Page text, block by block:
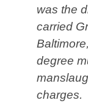
was the
carried
degree
charges.